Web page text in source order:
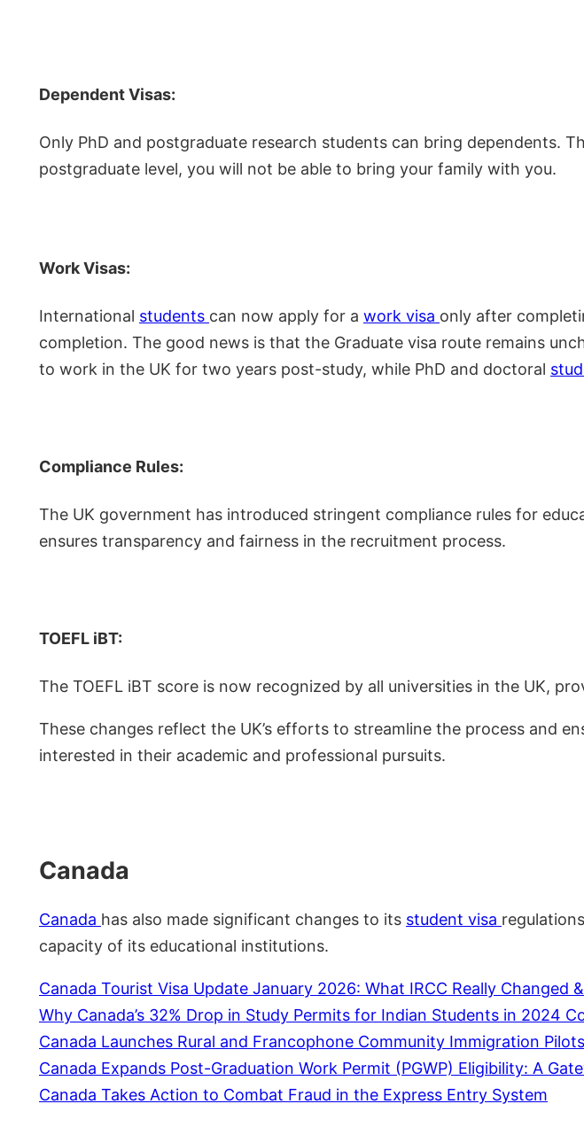
Dependent Visas:
Only PhD and postgraduate research students can bring dependents.
postgraduate level, you will not be able to bring your family with you.
Work Visas:
International students can now apply for a work visa only after
completion. The good news is that the Graduate visa route remains
to work in the UK for two years post-study, while PhD and doctoral
Compliance Rules:
The UK government has introduced stringent compliance rules for
ensures transparency and fairness in the recruitment process.
TOEFL iBT:
The TOEFL iBT score is now recognized by all universities in the UK,
These changes reflect the UK’s efforts to streamline the process and
interested in their academic and professional pursuits.
Canada
Canada has also made significant changes to its student visa
capacity of its educational institutions.
Canada Tourist Visa Update January 2026: What IRCC Really Changed
Why Canada’s 32% Drop in Study Permits for Indian Students in 2024
Canada Launches Rural and Francophone Community Immigration
Canada Expands Post-Graduation Work Permit (PGWP) Eligibility: A
Canada Takes Action to Combat Fraud in the Express Entry System